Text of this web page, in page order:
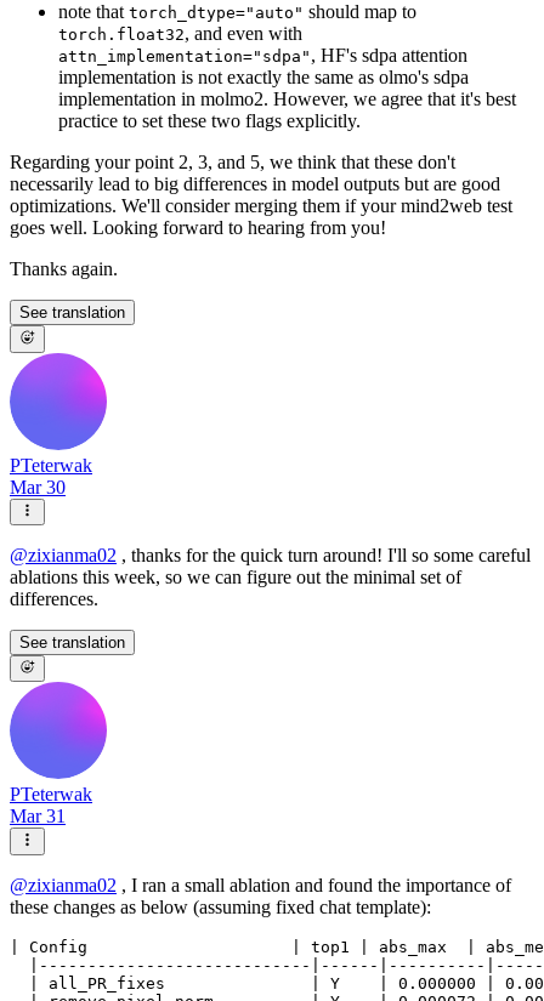
note that torch_dtype="auto" should map to
torch.float32, and even with
attn_implementation="sdpa" , HF's sdpa attention
implementation is not exactly the same as olmo's sdpa
implementation in molmo2. However, we agree that it's best
practice to set these two flags explicitly.
Regarding your point 2, 3, and 5, we think that these don't
necessarily lead to big differences in model outputs but are good
optimizations. We'll consider merging them if your mind2web test
goes well. Looking forward to hearing from you!
Thanks again.
See translation
PTeterwak
Mar 30
@zixianma02 , thanks for the quick turn around! I'll so some careful
ablations this week, so we can figure out the minimal set of
differences.
See translation
PTeterwak
Mar 31
@zixianma02 , I ran a small ablation and found the importance of
these changes as below (assuming fixed chat template):
| Config                     | top1 | abs_max  |
|----------------------------|------|----------
| all_PR_fixes               | Y    | 0.000000 |